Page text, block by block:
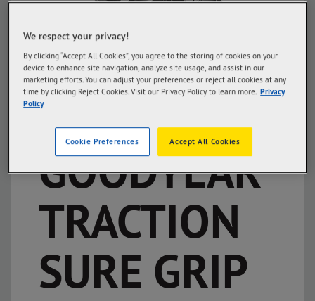
n
GOODYEAR
TRACTION
SURE GRIP
We respect your privacy!
By clicking “Accept All Cookies”, you agree to the storing of cookies on your
device to enhance site navigation, analyze site usage, and assist in our
marketing efforts. You can adjust your preferences or reject all cookies at any
time by clicking Reject Cookies. Visit our Privacy Policy to learn more. Privacy
Policy
Accept All Cookies
Cookie Preferences